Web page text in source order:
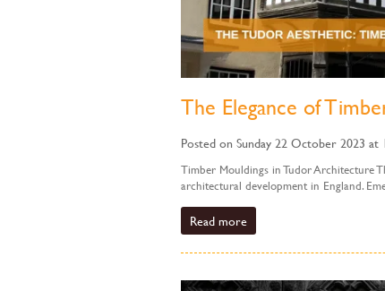
The Elegance of
Posted on Sunday 22 October 2023 at
Timber Mouldings in Tudor Architecture
architectural development in England.
Read more